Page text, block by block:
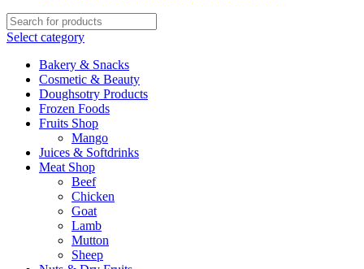
Select category
Bakery & Snacks
Cosmetic & Beauty
Doughsotry Products
Frozen Foods
Fruits Shop
Mango
Juices & Softdrinks
Meat Shop
Beef
Chicken
Goat
Lamb
Mutton
Sheep